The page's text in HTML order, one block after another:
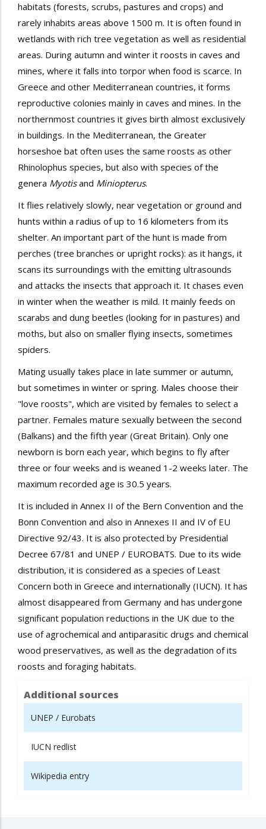
habitats (forests, scrubs, pastures and crops) and
rarely inhabits areas above 1500 m. It is often found in
wetlands with rich tree vegetation as well as residential
areas. During autumn and winter it roosts in caves and
mines, where it falls into torpor when food is scarce. In
Greece and other Mediterranean countries, it forms
reproductive colonies mainly in caves and mines. In the
northernmost countries it gives birth almost exclusively
in buildings. In the Mediterranean, the Greater
horseshoe bat often uses the same roosts as other
Rhinolophus species, but also with species of the
genera Myotisand Miniopterus.
It flies relatively slowly, near vegetation or ground and
hunts within a radius of up to 16 kilometers from its
shelter. An important part of the hunt is made from
perches (tree branches or upright rocks): as it hangs, it
scans its surroundings with the emitting ultrasounds
and attacks the insects that approach it. It chases even
in winter when the weather is mild. It mainly feeds on
scarabs and dung beetles (looking for in pastures) and
moths, but also on smaller flying insects, sometimes
spiders.
Mating usually takes place in late summer or autumn,
but sometimes in winter or spring. Males choose their
"love roosts", which are visited by females to select a
partner. Females mature sexually between the second
(Balkans) and the fifth year (Great Britain). Only one
newborn is born each year, which begins to fly after
three or four weeks and is weaned 1-2 weeks later. The
maximum recorded age is 30.5 years.
It is included in Annex II of the Bern Convention and the
Bonn Convention and also in Annexes II and IV of EU
Directive 92/43. It is also protected by Presidential
Decree 67/81 and UNEP / EUROBATS. Due to its wide
distribution, it is considered as a species of Least
Concern both in Greece and internationally (IUCN). It has
almost disappeared from Germany and has undergone
significant population reductions in the UK due to the
use of agrochemical and antiparasitic drugs and chemical
wood preservatives, as well as the degradation of its
roosts and foraging habitats.
Additional sources
UNEP / Eurobats
IUCN redlist
Wikipedia entry